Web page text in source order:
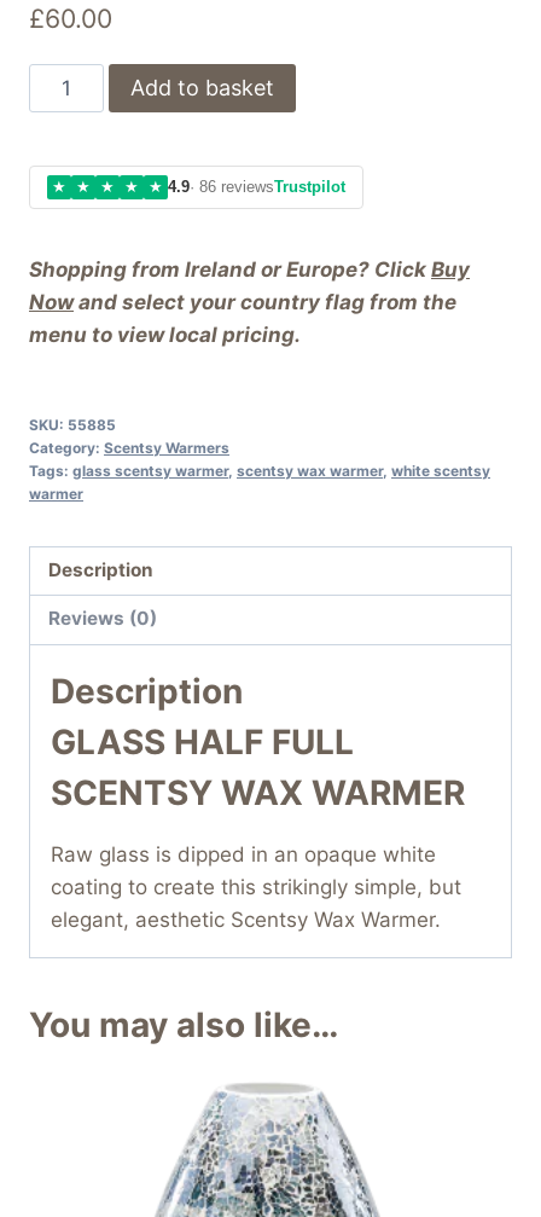
£60.00
Shopping from Ireland or Europe? Click Buy
Nowand select your country flag from the
menu to view local pricing.
Glass
Half
Scentsy
Wax
quantity
Add to basket
★ ★ ★ ★ ★ 4.9· 86 reviewsTrustpilot
SKU: 55885
Category: Scentsy Warmers
Tags: glass scentsy warmer, scentsy wax warmer, white scentsy
warmer
Description
Reviews (0)
Description
GLASS HALF FULL
SCENTSY WAX WARMER
Raw glass is dipped in an opaque white
coating to create this strikingly simple, but
elegant, aesthetic Scentsy Wax Warmer.
You may also like…